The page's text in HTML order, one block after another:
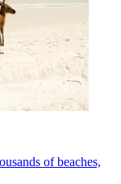
of beaches,